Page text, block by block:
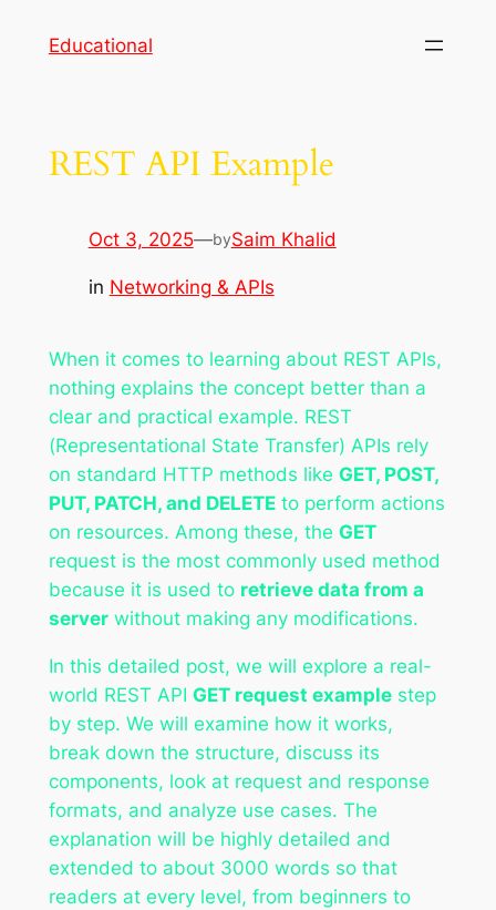
Educational
REST API Example
Oct 3, 2025—bySaim Khalid
in Networking & APIs
When it comes to learning about REST APIs,
nothing explains the concept better than a
clear and practical example. REST
(Representational State Transfer) APIs rely
on standard HTTP methods like GET, POST,
PUT, PATCH, and DELETEto perform actions
on resources. Among these, the GET
request is the most commonly used method
because it is used to retrieve data from a
serverwithout making any modifications.
In this detailed post, we will explore a real-
world REST API GET request examplestep
by step. We will examine how it works,
break down the structure, discuss its
components, look at request and response
formats, and analyze use cases. The
explanation will be highly detailed and
extended to about 3000 words so that
readers at every level, from beginners to